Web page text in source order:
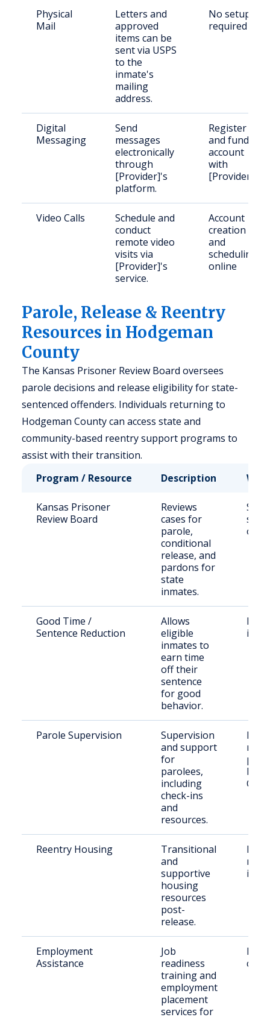
Physical
Mail
Letters and
approved
items can be
sent via USPS
to the
inmate's
mailing
address.
No setup
required
Digital
Messaging
Send
messages
electronically
through
[Provider]'s
platform.
Register
and fund an
account
with
[Provider]
Video Calls
Schedule and
conduct
remote video
visits via
[Provider]'s
service.
Account
creation
and
scheduling
online
Parole, Release & Reentry
Resources in Hodgeman
County
The Kansas Prisoner Review Board oversees
parole decisions and release eligibility for state-
sentenced offenders. Individuals returning to
Hodgeman County can access state and
community-based reentry support programs to
assist with their transition.
Program / Resource
Description
Kansas Prisoner
Review Board
Reviews
cases for
parole,
conditional
release, and
pardons for
state
inmates.
Good Time /
Sentence Reduction
Allows
eligible
inmates to
earn time
off their
sentence
for good
behavior.
Parole Supervision
Supervision
and support
for
parolees,
including
check-ins
and
resources.
Co.
Reentry Housing
Transitional
and
supportive
housing
resources
post-
release.
Employment
Assistance
Job
readiness
training and
employment
placement
services for